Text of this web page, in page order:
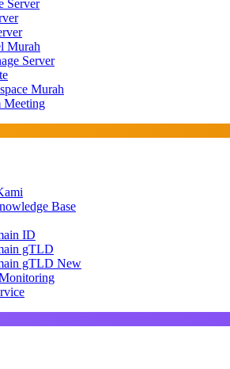
Server
Murah
Server
Murah
Meeting
Base
ID
gTLD
gTLD New